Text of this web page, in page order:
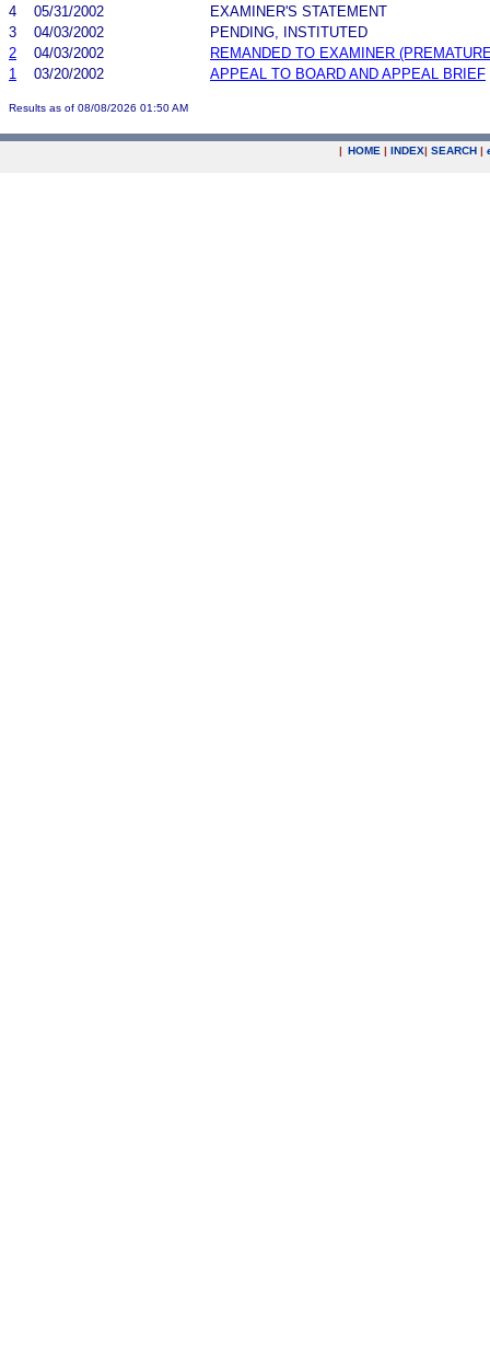
4
05/31/2002
EXAMINER'S STATEMENT
3
04/03/2002
PENDING, INSTITUTED
2
04/03/2002
REMANDED TO EXAMINER
1
03/20/2002 APPEAL TO BOARD AND APPEAL BRIEF
Results as of 08/08/2026 01:50 AM
| HOME | INDEX| SEARCH |